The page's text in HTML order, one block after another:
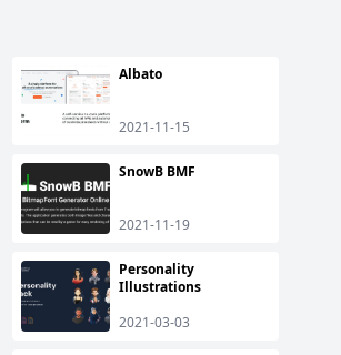
Albato
2021-11-15
SnowB BMF
2021-11-19
Personality
Illustrations
2021-03-03